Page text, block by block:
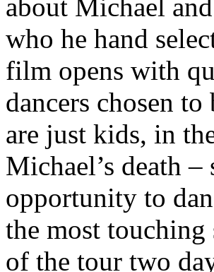
about Michael
who he hand
film opens with
dancers chosen
are just kids, in
Michael’s death
opportunity to
the most
of the tour two